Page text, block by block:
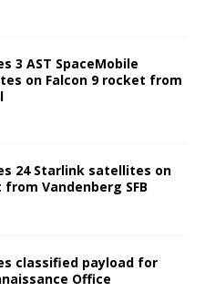
3 AST SpaceMobile
on Falcon 9 rocket from
24 Starlink satellites on
Vandenberg SFB
classified payload for
Office